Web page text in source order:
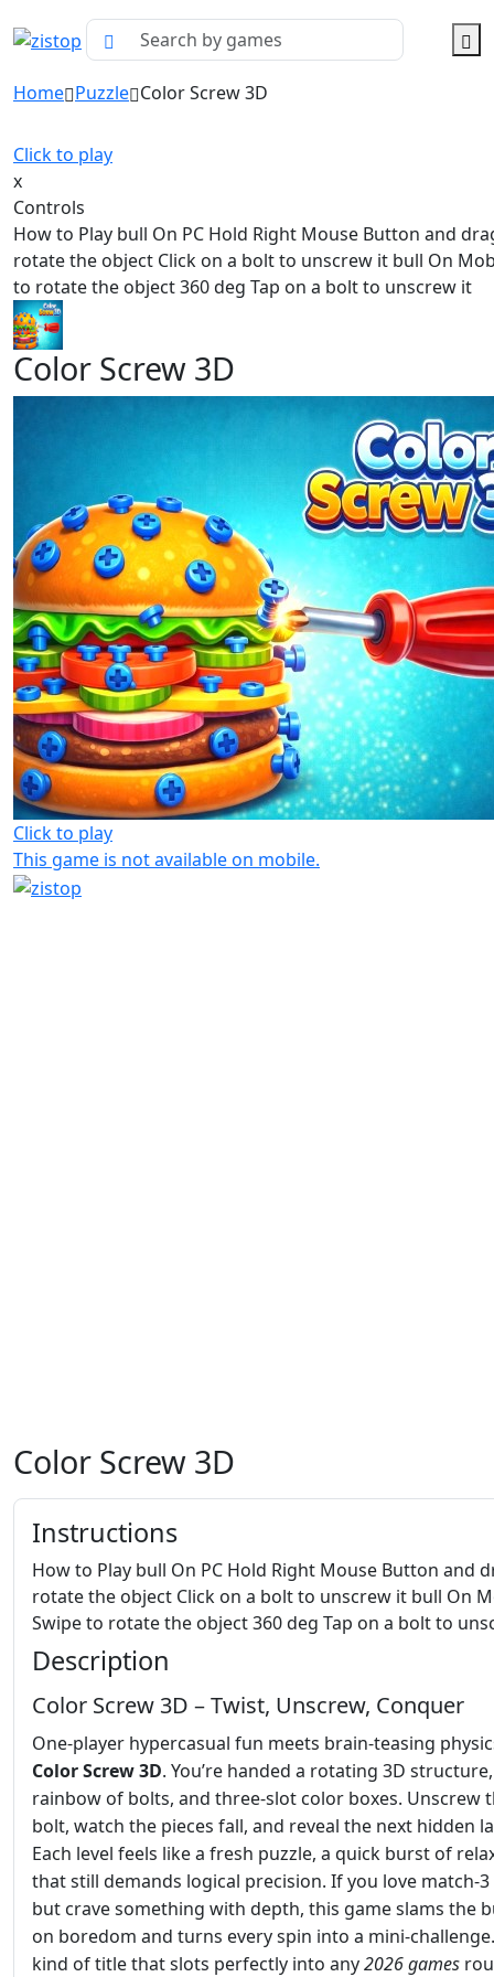
Home Puzzle Color Screw 3D
Click to play
x
Controls
How to Play bull On PC Hold Right Mouse Button and
rotate the object Click on a bolt to unscrew it bull On
to rotate the object 360 deg Tap on a bolt to unscrew it
Color Screw 3D
Click to play
This game is not available on mobile.
Color Screw 3D
Instructions
How to Play bull On PC Hold Right Mouse Button and
rotate the object Click on a bolt to unscrew it bull On
Swipe to rotate the object 360 deg Tap on a bolt to
Description
Color Screw 3D – Twist, Unscrew, Conquer
One‑player hypercasual fun meets brain‑teasing
Color Screw 3D. You’re handed a rotating 3D
rainbow of bolts, and three‑slot color boxes. Unscrew
bolt, watch the pieces fall, and reveal the next hidden
Each level feels like a fresh puzzle, a quick burst of
that still demands logical precision. If you love
but crave something with depth, this game slams the
on boredom and turns every spin into a
kind of title that slots perfectly into any2026 games